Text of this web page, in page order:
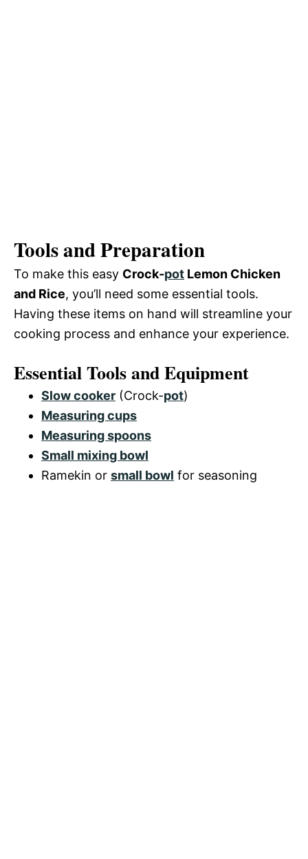
Tools and Preparation
To make this easy Crock-pot Lemon Chicken
and Rice, you’ll need some essential tools.
Having these items on hand will streamline your
cooking process and enhance your experience.
Essential Tools and Equipment
Slow cooker (Crock-pot)
Measuring cups
Measuring spoons
Small mixing bowl
Ramekin or small bowl for seasoning